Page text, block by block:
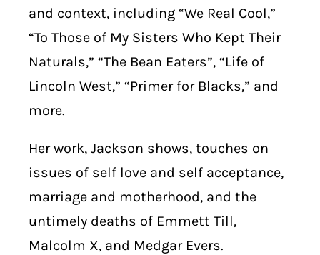
and context, including “We Real Cool,”
“To Those of My Sisters Who Kept Their
Naturals,” “The Bean Eaters”, “Life of
Lincoln West,” “Primer for Blacks,” and
more.
Her work, Jackson shows, touches on
issues of self love and self acceptance,
marriage and motherhood, and the
untimely deaths of Emmett Till,
Malcolm X, and Medgar Evers.